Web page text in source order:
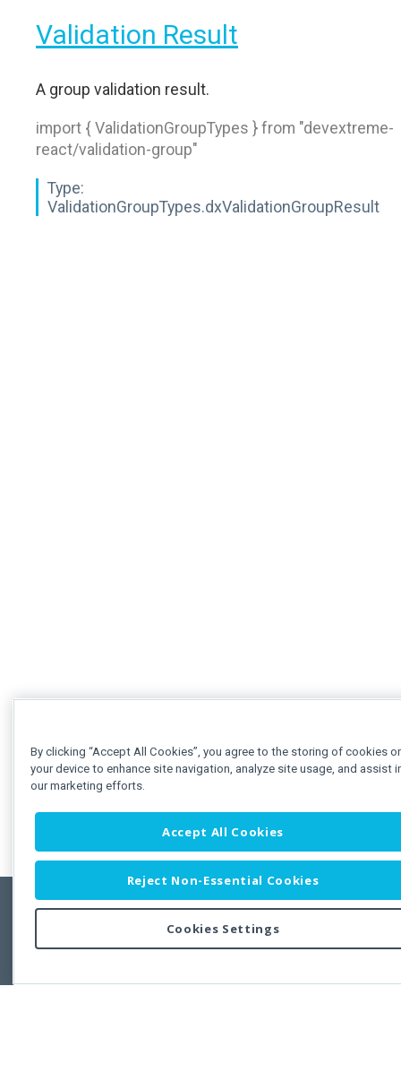
Validation Result
A group validation result.
import { ValidationGroupTypes } from "devextreme-
react/validation-group"
Type:
ValidationGroupTypes.dxValidationGroupResult
Copyright © 2011-2026 Developer Express Inc.
Use of this site constitutes acceptance of the Developer Express Inc
By clicking “Accept All Cookies”, you agree to the storing of cookies
your device to enhance site navigation, analyze site usage, and assist
our marketing efforts.
Accept All Cookies
Reject Non-Essential Cookies
Cookies Settings